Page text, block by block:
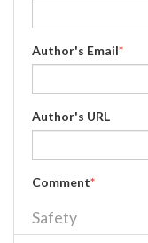
Author's Email*
Author's URL
Comment*
Safety